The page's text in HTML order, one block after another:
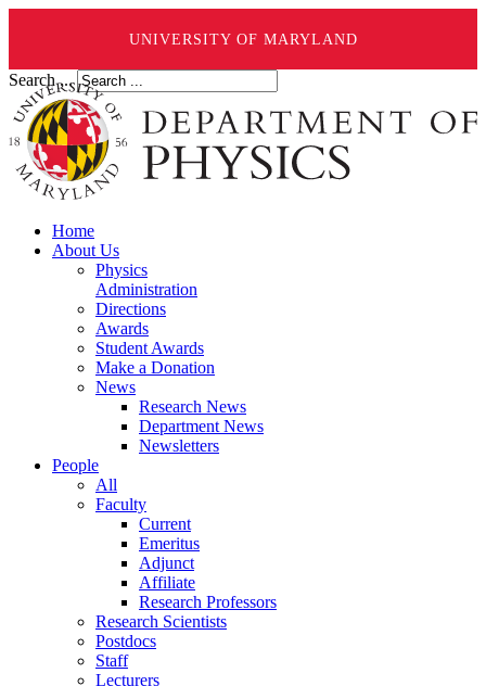
UNIVERSITY OF MARYLAND
Search ...
Home
About Us
Physics
Administration
Directions
Awards
Student Awards
Make a Donation
News
Research News
Department News
Newsletters
People
All
Faculty
Current
Emeritus
Adjunct
Affiliate
Research Professors
Research Scientists
Postdocs
Staff
Lecturers